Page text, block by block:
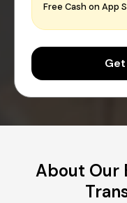
Free Cash on App
About Our